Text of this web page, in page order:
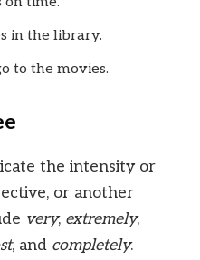
in the library.
to the movies.
the intensity or
or another
very, extremely,
, and completely.